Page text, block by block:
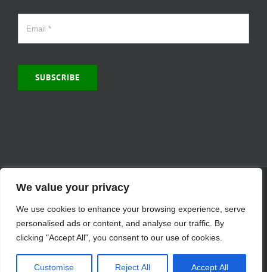
We value your privacy
We use cookies to enhance your browsing experience, serve
personalised ads or content, and analyse our traffic. By
clicking "Accept All", you consent to our use of cookies.
Customise Reject All Accept All
SUBSCRIBE
© Copyright 2000 -2026 | MCVitamins.com | All Rights Reserved.
the express written permission of MCVitamins. | We have used our
best judgment in compiling this information. The Food and Drug
Administration may not have evaluated the information presented.